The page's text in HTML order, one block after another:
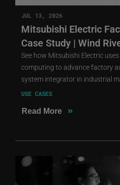
JUL 13, 2026
Mitsubishi Electric
Case Study | Wind
See how Mitsubishi Electric
computing to advance factory
system integrator in industrial
USE CASES
Read More »